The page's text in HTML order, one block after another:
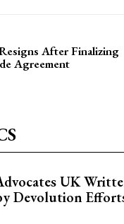
After Finalizing
Agreement
UK
Devolution